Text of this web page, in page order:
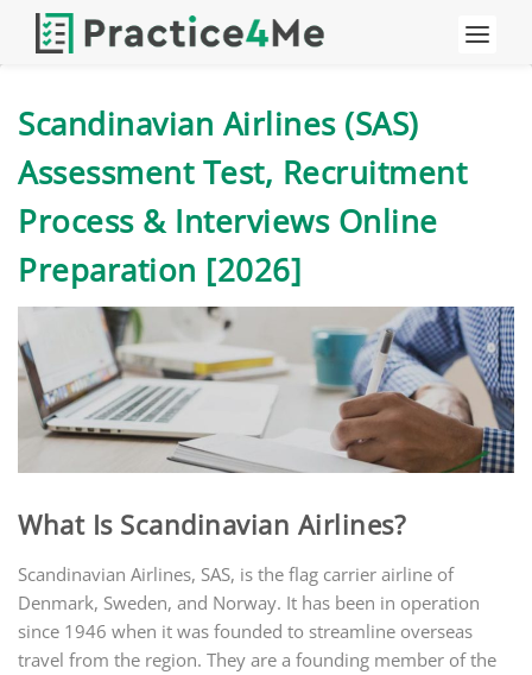
Scandinavian Airlines (SAS)
Assessment Test, Recruitment
Process & Interviews Online
Preparation [2026]
What Is Scandinavian Airlines?
Scandinavian Airlines, SAS, is the flag carrier airline of
Denmark, Sweden, and Norway. It has been in operation
since 1946 when it was founded to streamline overseas
travel from the region. They are a founding member of the